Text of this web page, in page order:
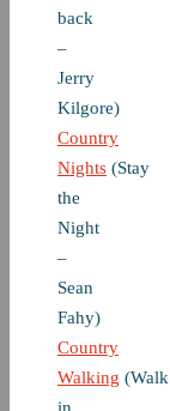
back
–
Jerry
Kilgore)
Country
Nights (Stay
the
Night
–
Sean
Fahy)
Country
Walking (Walk